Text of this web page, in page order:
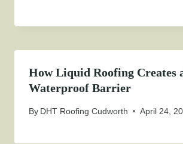
How Liquid Roofing Creates
Waterproof Barrier
By DHT Roofing Cudworth April 24,